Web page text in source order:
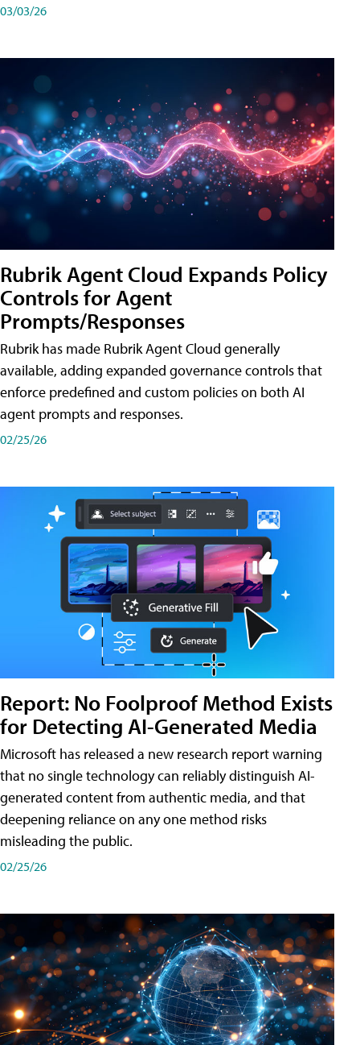
03/03/26
Rubrik Agent Cloud Expands Policy
Controls for Agent
Prompts/Responses
Rubrik has made Rubrik Agent Cloud generally
available, adding expanded governance controls that
enforce predefined and custom policies on both AI
agent prompts and responses.
02/25/26
Report: No Foolproof Method Exists
for Detecting AI-Generated Media
Microsoft has released a new research report warning
that no single technology can reliably distinguish AI-
generated content from authentic media, and that
deepening reliance on any one method risks
misleading the public.
02/25/26